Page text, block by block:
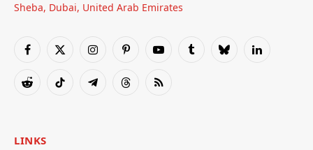
Sheba, Dubai, United Arab Emirates
Facebook
X
InstagramPinterestYouTubeTumblrBlueskyLinkedIn
RedditTikTok TelegramThreadsRSS
LINKS